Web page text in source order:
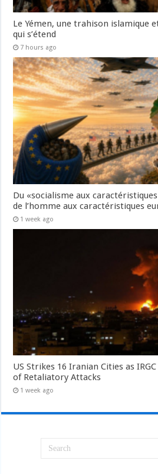
Le Yémen, une trahison islamique
qui s’étend
7 hours ago
Du «socialisme aux
de l’homme aux caractéristiques
1 week ago
US Strikes 16 Iranian Cities as
of Retaliatory Attacks
1 week ago